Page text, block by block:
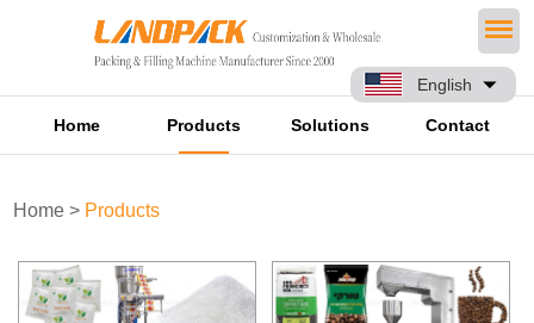
English
Home Products Solutions Contact
Home > Products